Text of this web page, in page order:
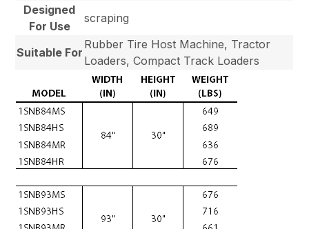
Designed
For Use
scraping
Suitable For
Rubber Tire Host Machine, Tractor
Loaders, Compact Track Loaders